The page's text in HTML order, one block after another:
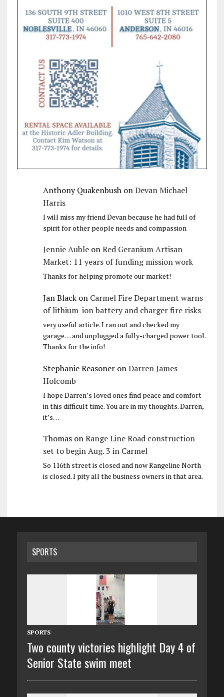
Anthony QuakenbushonDevan Michael
Harris
I will miss my friend Devan because he had full of
spirit for other people needs and compassion
Jennie AubleonRed Geranium Artisan
Market: 11 years of funding mission work
Thanks for helping promote our market!
Jan Blackon Carmel Fire Department warns
of lithium-ion battery and charger fire risks
very useful article. I ran out and checked my
garage… and unplugged a fully-charged power tool.
Thanks for the info!
Stephanie ReasoneronDarren James
Holcomb
I hope Darren’s loved ones find peace and comfort
in this difficult time. You are in my thoughts. Darren,
it’s…
ThomasonRange Line Road construction
set to begin Aug. 3 in Carmel
So 116th street is closed and now Rangeline North
is closed. I pity all the business owners in that area.
SPORTS
SPORTS
Two county victories highlight Day 4 of
Senior State swim meet